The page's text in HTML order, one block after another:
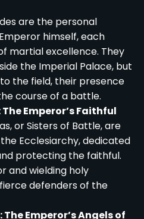
are the personal
himself, each
martial excellence. They
the Imperial Palace, but
the field, their presence
course of a battle.
The Emperor’s Faithful
or Sisters of Battle, are
Ecclesiarchy, dedicated
protecting the faithful.
and wielding holy
defenders of the
: The Emperor’s Angels of